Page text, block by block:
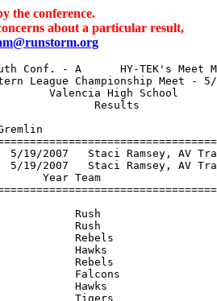
the conference.
about a particular result,
1:15.66  
  2 Lanai Gant                   Rebels                 1:20.41  
  3 Fatimah Brooks               Rebels                 1:20.70  
  4 Keegan Hudspeth              Falcons                1:23.30  
  5 Marley Scoggins              Rebels                 1:24.13  
  6 Thalia Bonwell               Rush                   1:24.24  
 -- Cymaiya Hamilton             Rebels                     DNS  
 -- Jaxon Gelin                  Hawks                      DNS  
 
Girls 800 Meter Run Gremlin
================================================================
  Conference: C 2:56.91  1995        Julia Mills, Eagles                       
Western Lge.: W 2:56.91  1995        Julia Mills, Eagles                       
    Name                    Year Team                    Finals 
================================================================
  1 Fatimah Brooks               Rebels                 3:08.46  
  2 Jazlyn Couch                 Falcons                3:11.19  
  3 Caitlin Gonzalez             Rush                   3:12.40  
  4 Madeline Gonzalez            Tigers                 3:18.49  
  5 Ayla Ataya                   Falcons                3:24.42  
  6 Selah Adams                  Hawks                  3:25.93  
  7 Kennedy Francesmith          Rush                   3:27.67  
  8 Taylor White                 Hawks                  3:29.96  
 
Girls 1500 Meter Run Gremlin
================================================================
  Conference: C 5:58.33  5/19/2001   Julia Mills, Eagles                       
Western Lge.: W 5:58.33  2001        Julia Mills, Eagles                       
    Name                    Year Team                    Finals 
================================================================
  1 Madeline Gonzalez            Tigers                 6:22.09  
  2 Ayla Ataya                   Falcons                6:47.05  
  3 Kylee Martin                 Tigers                 6:47.09  
  4 Hannah Aina                  Storm                  6:53.18  
  5 Emily Canham                 Storm                  7:00.12  
  6 Kennedy Francesmith          Rush                   7:01.95  
  7 Selah Adams                  Hawks                  7:08.24  
  8 Sidney Stella                Storm                  7:32.96  
  9 Scarlett Fernandez           Storm                  7:46.60  
 
Girls 4x100 Meter Relay Gremlin
================================================================
  Conference: C 1:03.48  5/16/2009   West Valley Eagles, Eagles                
                         L. Cole, S. Reed, T. Boyer, D. Collins            
Western Lge.: W 1:03.48  5/16/2009   West Valley Eagles, Eagles                
                         L. Cole, S. Reed, T. Boyer, D. Collins            
    Team                                                 Finals 
================================================================
  1 San Fernando Valley Rush  'A'                       1:04.64  
     1) Caitlin Gonzalez                2) Ila Brooks                     
     3) Thalia Bonwell                  4) Harlym Harris                  
  2 Lancaster Runnin' Rebels  'A'                       1:05.15  
     1) Lanai Gant                      2) Cymaiya Hamilton               
     3) Fatimah Brooks                  4) Danieya Bumps                  
  3 Hawks Track Club  'A'                               1:09.42  
     1) Jaxon Gelin                     2) Savannah Cato                  
     3) Megan Mukiibi                   4) Anhana Holmes                  
  4 Los Angeles Falcons  'A'                            1:13.08  
     1) Jazlyn Couch                    2) Ayva Royster                   
     3) Sarah Zadourian                 4) Keegan Hudspeth                
  5 Hawks Track Club  'B'                               1:17.82  
     1) Taylor White                    2) Brianna Alvarado               
     3) Selah Adams                     4) Zhaki Kenoly                   
  6 Santa Clarita Track Club  'A'                       1:20.17  
     1) Hannah Aina                     2) Sidney Stella